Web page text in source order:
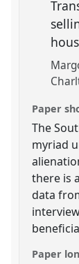
Paper
The
myriad
there is
data
Paper